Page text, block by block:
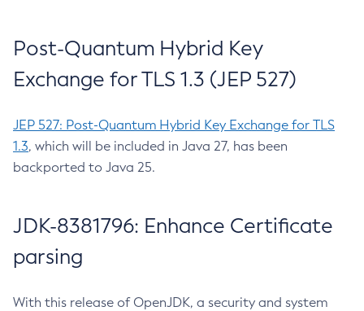
Post-Quantum Hybrid Key
Exchange for TLS 1.3 (JEP 527)
JEP 527: Post-Quantum Hybrid Key Exchange for TLS
1.3, which will be included in Java 27, has been
backported to Java 25.
JDK-8381796: Enhance Certificate
parsing
With this release of OpenJDK, a security and system